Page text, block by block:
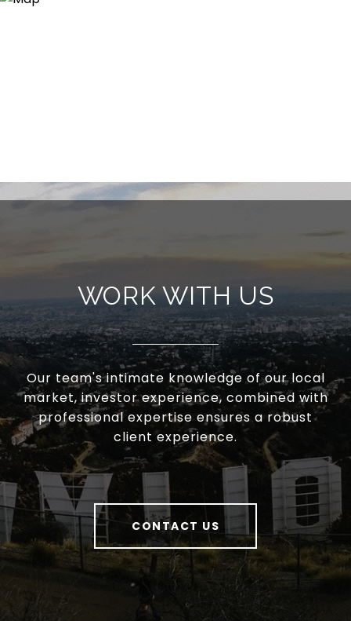
WORK WITH US
Our team's intimate knowledge of our local
market, investor experience, combined with
professional expertise ensures a robust
client experience.
CONTACT US